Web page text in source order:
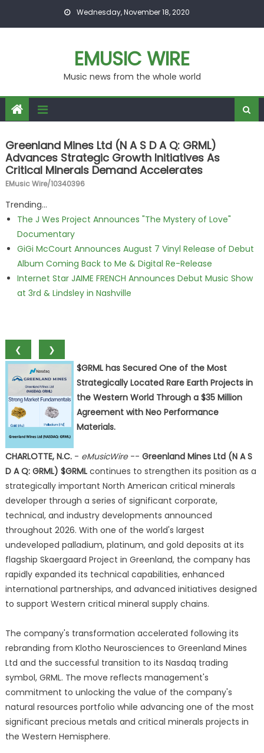
Wednesday, November 18, 2020
EMUSIC WIRE
Music news from the whole world
Greenland Mines Ltd (N A S D A Q: GRML)
Advances Strategic Growth Initiatives As
Critical Minerals Demand Accelerates
EMusic Wire/10340396
Trending...
The J Wes Project Announces "The Mystery of Love"
Documentary
GiGi McCourt Announces August 7 Vinyl Release of Debut
Album Coming Back to Me & Digital Re-Release
Internet Star JAIME FRENCH Announces Debut Music Show
at 3rd & Lindsley in Nashville
❮
❯
$GRML has Secured One of the Most
Strategically Located Rare Earth Projects in
the Western World Through a $35 Million
Agreement with Neo Performance
Materials.
CHARLOTTE, N.C.- eMusicWire-- Greenland Mines Ltd (N A S
D A Q: GRML) $GRMLcontinues to strengthen its position as a
strategically important North American critical minerals
developer through a series of significant corporate,
technical, and industry developments announced
throughout 2026. With one of the world's largest
undeveloped palladium, platinum, and gold deposits at its
flagship Skaergaard Project in Greenland, the company has
rapidly expanded its technical capabilities, enhanced
international partnerships, and advanced initiatives designed
to support Western critical mineral supply chains.
The company's transformation accelerated following its
rebranding from Klotho Neurosciences to Greenland Mines
Ltd and the successful transition to its Nasdaq trading
symbol, GRML. The move reflects management's
commitment to unlocking the value of the company's
natural resources portfolio while advancing one of the most
significant precious metals and critical minerals projects in
the Western Hemisphere.